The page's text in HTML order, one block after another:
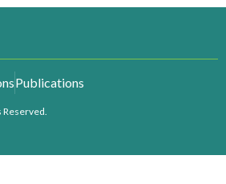
Publications
Reserved.